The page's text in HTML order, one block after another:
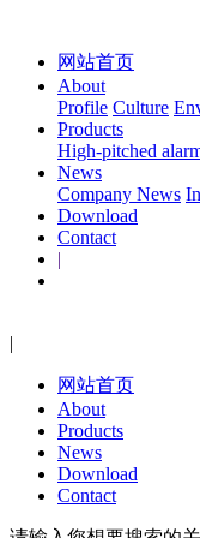
网站首页
About
Profile Culture
Products
High-pitched
News
Company News
Download
Contact
|
|
网站首页
About
Products
News
Download
Contact